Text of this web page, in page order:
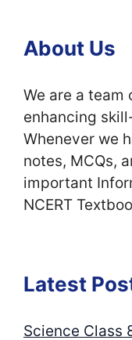
About Us
We are a
enhancing
Whenever we
notes, MCQs,
important
NCERT
Latest
Science Class